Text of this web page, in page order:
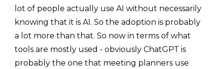
lot of people actually use AI without necessarily
knowing that it is AI. So the adoption is probably
a lot more than that. So now in terms of what
tools are mostly used - obviously ChatGPT is
probably the one that meeting planners use